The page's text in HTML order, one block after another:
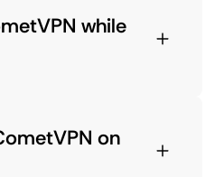
while
on